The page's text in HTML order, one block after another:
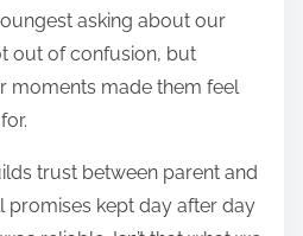
asking about our
out of confusion, but
moments made them feel
trust between parent and
promises kept day after day